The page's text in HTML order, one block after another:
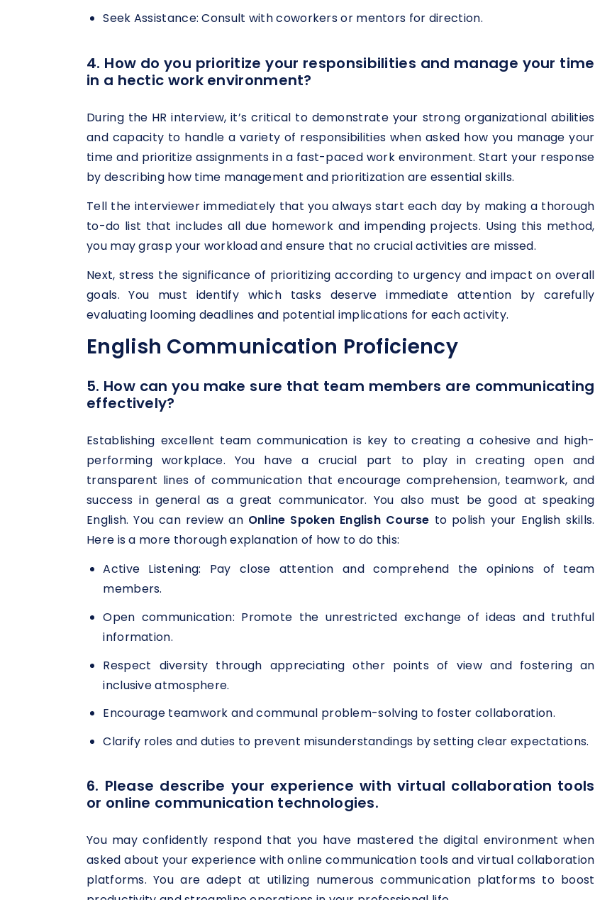
Seek Assistance: Consult with coworkers or mentors for direction.
4. How do you prioritize your responsibilities and manage your time
in a hectic work environment?
During the HR interview, it’s critical to demonstrate your strong organizational abilities
and capacity to handle a variety of responsibilities when asked how you manage your
time and prioritize assignments in a fast-paced work environment. Start your response
by describing how time management and prioritization are essential skills.
Tell the interviewer immediately that you always start each day by making a thorough
to-do list that includes all due homework and impending projects. Using this method,
you may grasp your workload and ensure that no crucial activities are missed.
Next, stress the significance of prioritizing according to urgency and impact on overall
goals. You must identify which tasks deserve immediate attention by carefully
evaluating looming deadlines and potential implications for each activity.
English Communication Proficiency
5. How can you make sure that team members are communicating
effectively?
Establishing excellent team communication is key to creating a cohesive and high-
performing workplace. You have a crucial part to play in creating open and
transparent lines of communication that encourage comprehension, teamwork, and
success in general as a great communicator. You also must be good at speaking
English. You can review an Online Spoken English Course to polish your English skills.
Here is a more thorough explanation of how to do this:
Active Listening: Pay close attention and comprehend the opinions of team
members.
Open communication: Promote the unrestricted exchange of ideas and truthful
information.
Respect diversity through appreciating other points of view and fostering an
inclusive atmosphere.
Encourage teamwork and communal problem-solving to foster collaboration.
Clarify roles and duties to prevent misunderstandings by setting clear expectations.
6. Please describe your experience with virtual collaboration tools
or online communication technologies.
You may confidently respond that you have mastered the digital environment when
asked about your experience with online communication tools and virtual collaboration
platforms. You are adept at utilizing numerous communication platforms to boost